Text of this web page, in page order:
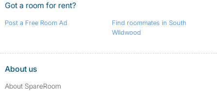
Got a room for rent?
Post a Free Room Ad
Find roommates in South
WIldwood
About us
About SpareRoom